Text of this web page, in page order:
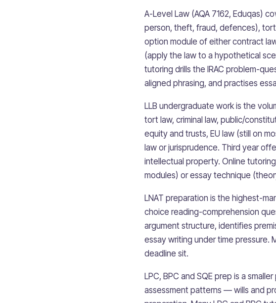
A-Level Law (AQA 7162, Eduqas)
person, theft, fraud, defences), tort
option module of either contract
(apply the law to a hypothetical
tutoring drills the IRAC problem-
aligned phrasing, and practises
LLB undergraduate work is the
tort law, criminal law, public/
equity and trusts, EU law (still on
law or jurisprudence. Third year
intellectual property. Online
modules) or essay technique
LNAT preparation is the highest-
choice reading-comprehension
argument structure, identifies
essay writing under time pressure.
deadline sit.
LPC, BPC and SQE prep is a
assessment patterns — wills and